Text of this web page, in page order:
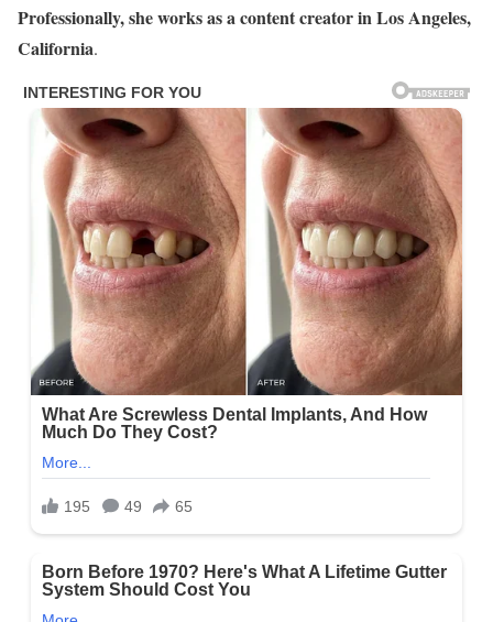
Professionally, she works as a content creator in Los Angeles,
California.